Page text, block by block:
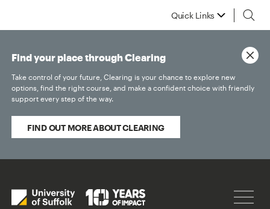
Quick Links
Find your place through Clearing
Take control of your future, Clearing is your chance to explore new
options, find the right course, and make a confident choice with friendly
support every step of the way.
FIND OUT MORE ABOUT CLEARING